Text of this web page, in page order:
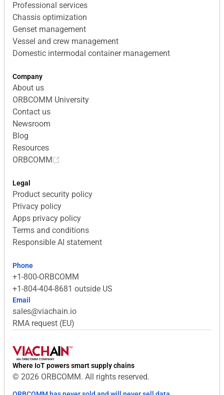
Professional services
Chassis optimization
Genset management
Vessel and crew management
Domestic intermodal container management
Company
About us
ORBCOMM University
Contact us
Newsroom
Blog
Resources
ORBCOMM
Legal
Product security policy
Privacy policy
Apps privacy policy
Terms and conditions
Responsible AI statement
Phone
+1-800-ORBCOMM
+1-804-404-8681 outside US
Email
sales@viachain.io
RMA request (EU)
Where IoT powers smart supply chains
© 2026 ORBCOMM. All rights reserved.